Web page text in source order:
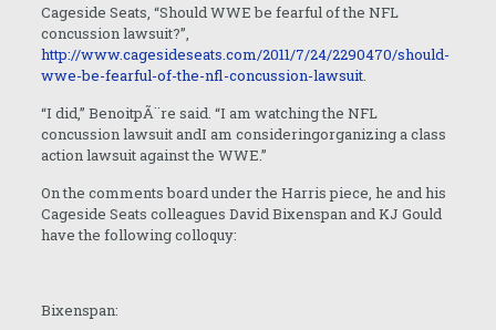
Cageside Seats, “Should WWE be fearful of the NFL
concussion lawsuit?”,
http://www.cagesideseats.com/2011/7/24/2290470/should-
wwe-be-fearful-of-the-nfl-concussion-lawsuit.
“I did,” BenoitpÃ¨re said. “I am watching the NFL
concussion lawsuit andI am consideringorganizing a class
action lawsuit against the WWE.”
On the comments board under the Harris piece, he and his
Cageside Seats colleagues David Bixenspan and KJ Gould
have the following colloquy:
Bixenspan: